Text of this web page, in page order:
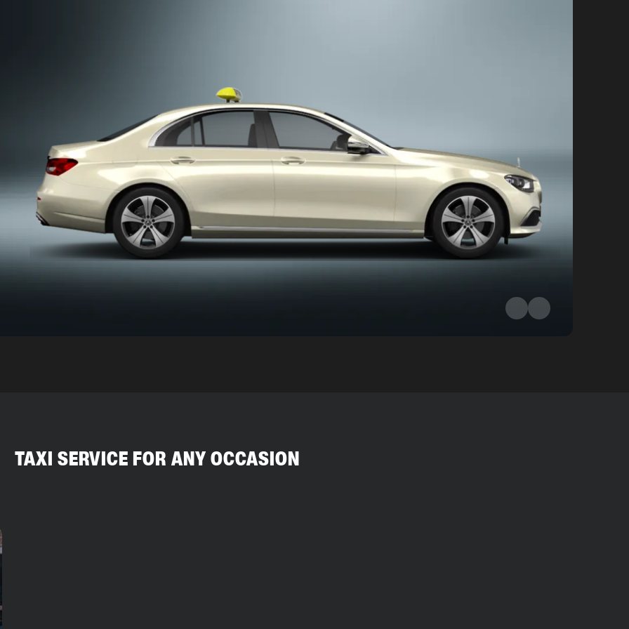
TAXI SERVICE FOR ANY OCCASION